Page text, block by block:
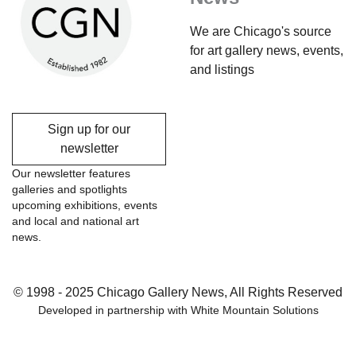
We are Chicago's source
for art gallery news, events,
and listings
Sign up for our
newsletter
Our newsletter features
galleries and spotlights
upcoming exhibitions, events
and local and national art
news.
© 1998 - 2025 Chicago Gallery News, All Rights Reserved
Developed in partnership with White Mountain Solutions